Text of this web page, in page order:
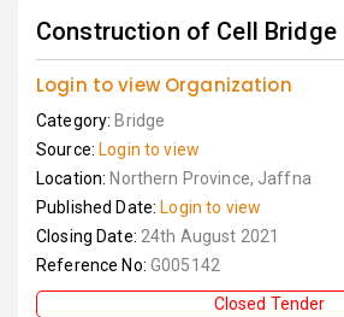
Construction of Cell Bridge
Login to view Organization
Category: Bridge
Source: Login to view
Location: Northern Province, Jaffna
Published Date: Login to view
Closing Date: 24th August 2021
Reference No: G005142
Closed Tender